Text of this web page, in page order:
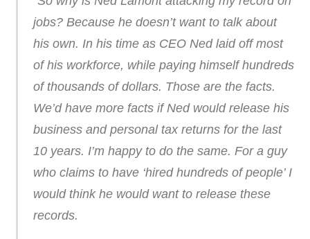
jobs? Because he doesn’t want to talk about
his own. In his time as CEO Ned laid off most
of his workforce, while paying himself hundreds
of thousands of dollars. Those are the facts.
We’d have more facts if Ned would release his
business and personal tax returns for the last
10 years. I’m happy to do the same. For a guy
who claims to have ‘hired hundreds of people’ I
would think he would want to release these
records.